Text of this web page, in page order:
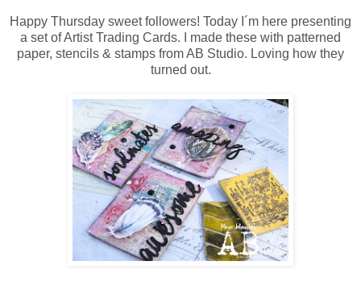
Happy Thursday sweet followers! Today I´m here presenting
a set of Artist Trading Cards. I made these with patterned
paper, stencils & stamps from AB Studio. Loving how they
turned out.